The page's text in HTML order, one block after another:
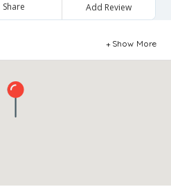
Share Add Review
Show More